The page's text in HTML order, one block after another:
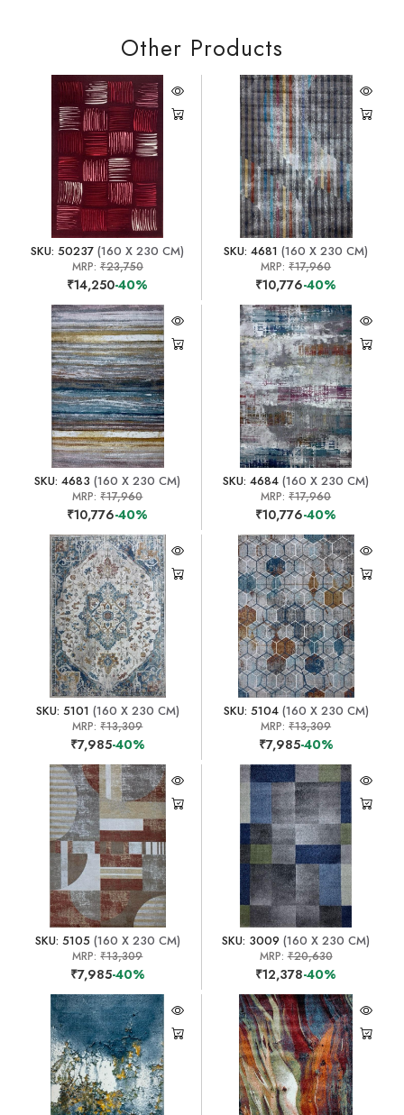
Other Products
SKU: 50237 (160 X 230 CM)
MRP: ₹23,750
₹14,250-40%
SKU: 4681 (160 X 230 CM)
MRP:₹17,960
₹10,776-40%
SKU: 4683 (160 X 230 CM)
MRP:₹17,960
₹10,776-40%
SKU: 4684 (160 X 230 CM)
MRP:₹17,960
₹10,776-40%
SKU: 5101 (160 X 230 CM)
MRP:₹13,309
₹7,985-40%
SKU: 5104(160 X 230 CM)
MRP:₹13,309
₹7,985-40%
SKU: 5105(160 X 230 CM)
MRP:₹13,309
₹7,985-40%
SKU: 3009 (160 X 230 CM)
MRP:₹20,630
₹12,378-40%